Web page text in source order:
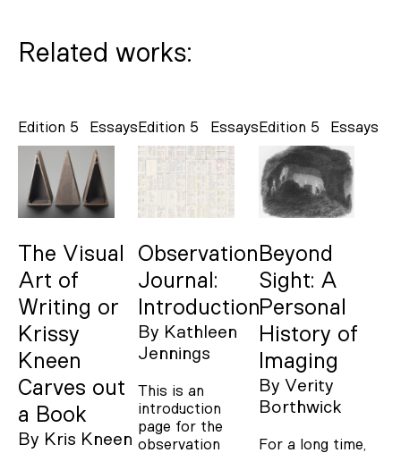
Related works:
Essays
Edition 5
The Visual
Art of
Writing or
Krissy
Kneen
Carves out
a Book
By Kris Kneen
Essays
Edition 5
Observation
Journal:
Introduction
By Kathleen
Jennings
This is an
introduction
page for the
observation
Essays
Edition 5
Beyond
Sight: A
Personal
History of
Imaging
By Verity
Borthwick
For a long time,